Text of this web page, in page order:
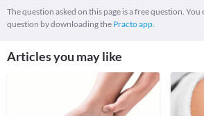
The question asked on this page is a free question. You
question by downloading the Practo app.
Articles you may like